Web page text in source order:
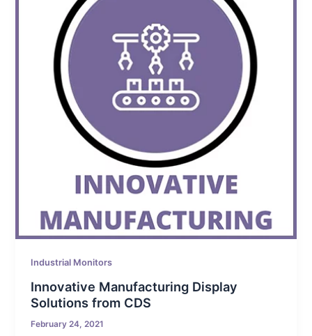
Industrial Monitors
Innovative Manufacturing Display
Solutions from CDS
February 24, 2021